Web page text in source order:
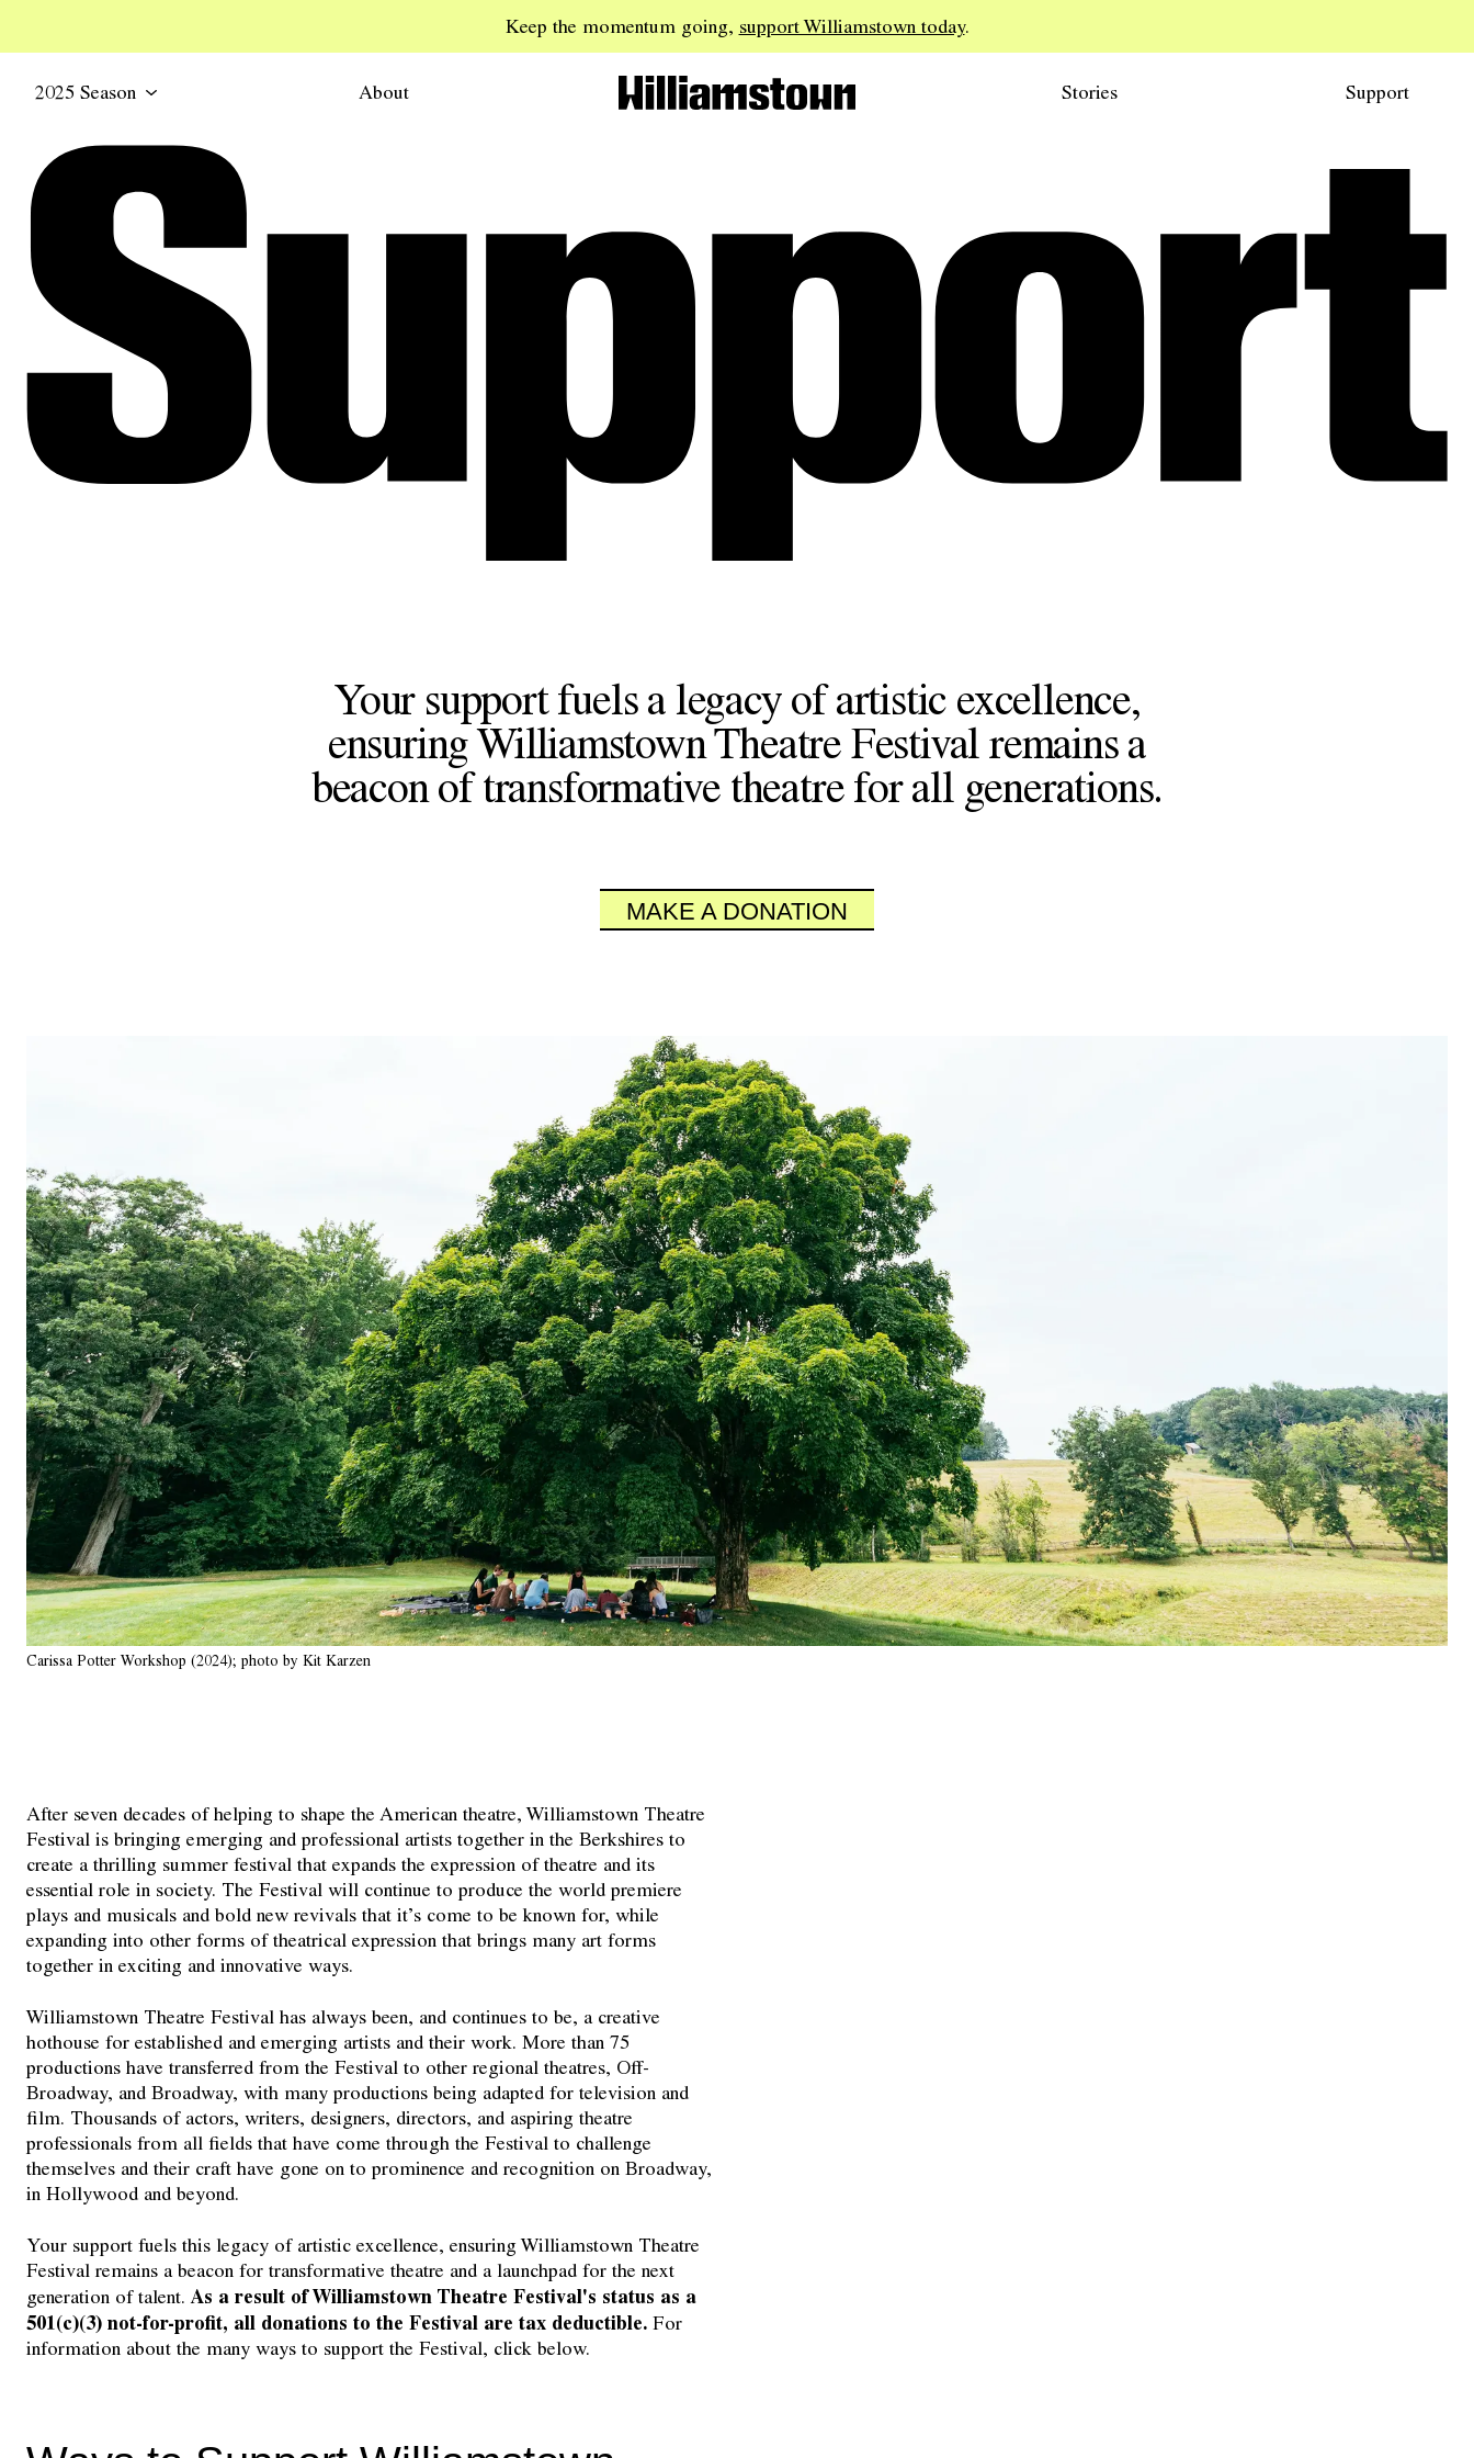
Keep the momentum going, support Williamstown today.
2025 Season About Stories Support
Your support fuels a legacy of artistic excellence,
ensuring Williamstown Theatre Festival remains a
beacon of transformative theatre for all generations.
MAKE A DONATION
Carissa Potter Workshop (2024); photo by Kit Karzen
After seven decades of helping to shape the American theatre, Williamstown Theatre
Festival is bringing emerging and professional artists together in the Berkshires to
create a thrilling summer festival that expands the expression of theatre and its
essential role in society. The Festival will continue to produce the world premiere
plays and musicals and bold new revivals that it’s come to be known for, while
expanding into other forms of theatrical expression that brings many art forms
together in exciting and innovative ways.
Williamstown Theatre Festival has always been, and continues to be, a creative
hothouse for established and emerging artists and their work. More than 75
productions have transferred from the Festival to other regional theatres, Off-
Broadway, and Broadway, with many productions being adapted for television and
film. Thousands of actors, writers, designers, directors, and aspiring theatre
professionals from all fields that have come through the Festival to challenge
themselves and their craft have gone on to prominence and recognition on Broadway,
in Hollywood and beyond.
Your support fuels this legacy of artistic excellence, ensuring Williamstown Theatre
Festival remains a beacon for transformative theatre and a launchpad for the next
generation of talent. As a result of Williamstown Theatre Festival's status as a
501(c)(3) not-for-profit, all donations to the Festival are tax deductible. For
information about the many ways to support the Festival, click below.